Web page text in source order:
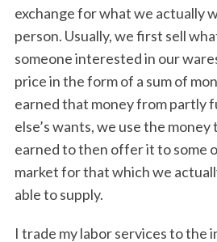
exchange for what we actually
person. Usually, we first sell
someone interested in our
price in the form of a sum of
earned that money from partly
else’s wants, we use the
earned to then offer it to some
market for that which we
able to supply.
I trade my labor services to the